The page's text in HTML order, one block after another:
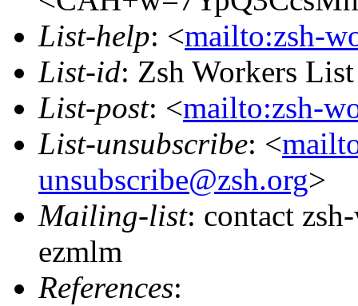
List-help: <mailto:zsh-
List-id: Zsh Workers
List-post: <mailto:zsh-
List-unsubscribe: <
unsubscribe@zsh.org>
Mailing-list: contact
ezmlm
References: